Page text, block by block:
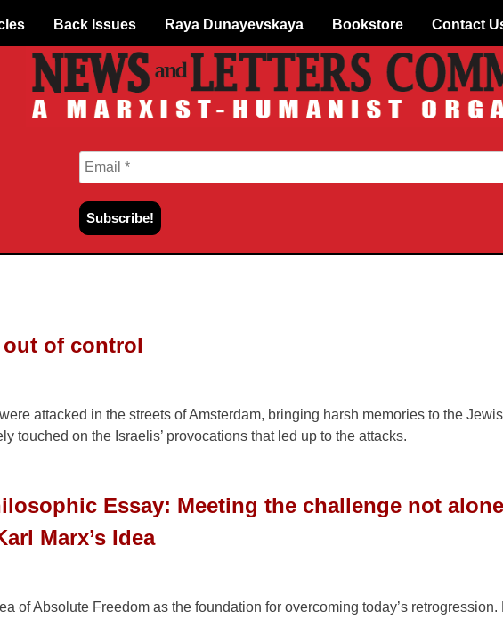
Back Issues Raya Dunayevskaya Bookstore Contact
of control
attacked in the streets of Amsterdam, bringing harsh memories to the
touched on the Israelis’ provocations that led up to the attacks.
Essay: Meeting the challenge not
Marx’s Idea
of Absolute Freedom as the foundation for overcoming today’s retrogression.